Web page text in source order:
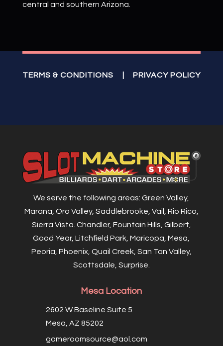
central and southern Arizona.
TERMS & CONDITIONS PRIVACY POLICY
We serve the following areas: Green Valley,
Marana, Oro Valley, Saddlebrooke, Vail, Rio Rico,
Sierra Vista. Chandler, Fountain Hills, Gilbert,
Good Year, Litchfield Park, Maricopa, Mesa,
Peoria, Phoenix, Quail Creek, San Tan Valley,
Scottsdale, Surprise.
Mesa Location
2602 W Baseline Suite 5
Mesa, AZ 85202
gameroomsource@aol.com